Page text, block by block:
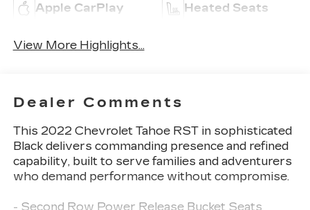
Apple CarPlay Heated Seats
View More Highlights...
Dealer Comments
This 2022 Chevrolet Tahoe RST in sophisticated
Black delivers commanding presence and refined
capability, built to serve families and adventurers
who demand performance without compromise.
- Second Row Power Release Bucket Seats